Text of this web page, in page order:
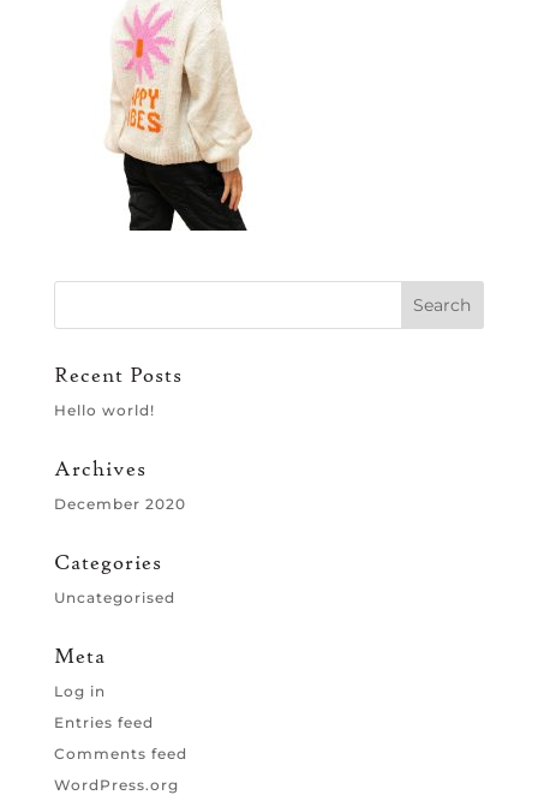
Recent Posts
Hello world!
Archives
December 2020
Categories
Uncategorised
Meta
Log in
Entries feed
Comments feed
WordPress.org